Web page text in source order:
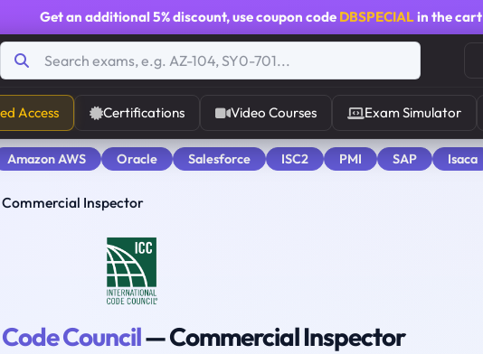
Get an additional 5% discount, use coupon code DBSPECIALin the cart
Access Certifications Video Courses Exam Simulator
Amazon AWS Oracle Salesforce ISC2 PMI SAP Isaca
Commercial Inspector
Council— Commercial Inspector